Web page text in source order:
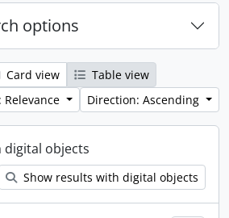
options
Card view
Table view
Relevance
Direction: Ascending
digital objects
Show results with digital objects